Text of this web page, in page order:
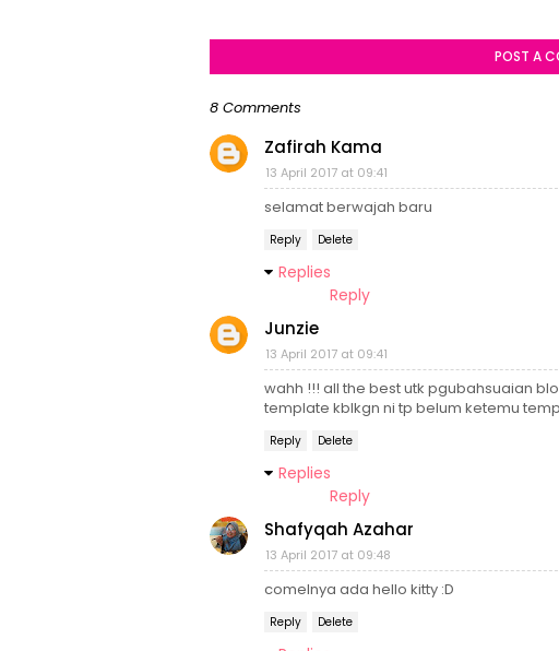
POST A
8 Comments
Zafirah Kama
13 April 2017 at 09:41
selamat berwajah baru
Reply Delete
Replies
Reply
Junzie
13 April 2017 at 09:41
wahh !!! all the best utk pgubahsuaian
template kblkgn ni tp belum ketemu
Reply Delete
Replies
Reply
Shafyqah Azahar
13 April 2017 at 09:48
comelnya ada hello kitty :D
Reply Delete